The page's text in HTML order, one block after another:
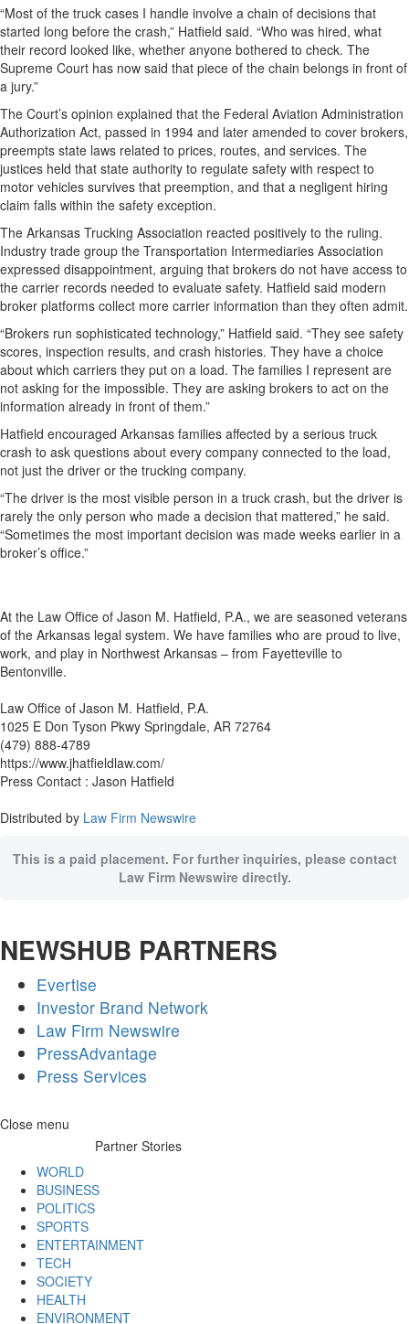
“Most of the truck cases I handle involve a chain of decisions that
started long before the crash,” Hatfield said. “Who was hired, what
their record looked like, whether anyone bothered to check. The
Supreme Court has now said that piece of the chain belongs in front of
a jury.”
The Court’s opinion explained that the Federal Aviation Administration
Authorization Act, passed in 1994 and later amended to cover brokers,
preempts state laws related to prices, routes, and services. The
justices held that state authority to regulate safety with respect to
motor vehicles survives that preemption, and that a negligent hiring
claim falls within the safety exception.
The Arkansas Trucking Association reacted positively to the ruling.
Industry trade group the Transportation Intermediaries Association
expressed disappointment, arguing that brokers do not have access to
the carrier records needed to evaluate safety. Hatfield said modern
broker platforms collect more carrier information than they often admit.
“Brokers run sophisticated technology,” Hatfield said. “They see safety
scores, inspection results, and crash histories. They have a choice
about which carriers they put on a load. The families I represent are
not asking for the impossible. They are asking brokers to act on the
information already in front of them.”
Hatfield encouraged Arkansas families affected by a serious truck
crash to ask questions about every company connected to the load,
not just the driver or the trucking company.
“The driver is the most visible person in a truck crash, but the driver is
rarely the only person who made a decision that mattered,” he said.
“Sometimes the most important decision was made weeks earlier in a
broker’s office.”
At the Law Office of Jason M. Hatfield, P.A., we are seasoned veterans
of the Arkansas legal system. We have families who are proud to live,
work, and play in Northwest Arkansas – from Fayetteville to
Bentonville.
Law Office of Jason M. Hatfield, P.A.
1025 E Don Tyson Pkwy Springdale, AR 72764
(479) 888-4789
https://www.jhatfieldlaw.com/
Press Contact : Jason Hatfield
Distributed by Law Firm Newswire
This is a paid placement. For further inquiries, please contact
Law Firm Newswire directly.
NEWSHUB PARTNERS
Evertise
Investor Brand Network
Law Firm Newswire
PressAdvantage
Press Services
Skip
Close menu
Partner Stories
WORLD
BUSINESS
POLITICS
SPORTS
ENTERTAINMENT
TECH
SOCIETY
HEALTH
ENVIRONMENT